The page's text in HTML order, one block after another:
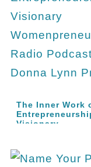
The Inner Work
Visionary…